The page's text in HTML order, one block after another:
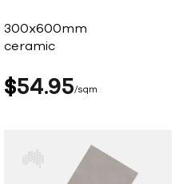
300x600mm
ceramic
$54 95 sqm